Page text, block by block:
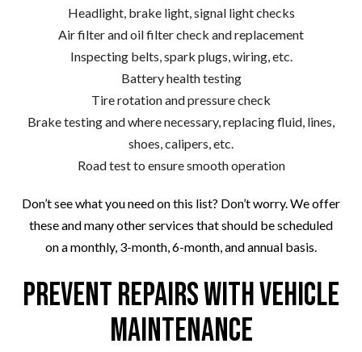
Headlight, brake light, signal light checks
Air filter and oil filter check and replacement
Inspecting belts, spark plugs, wiring, etc.
Battery health testing
Tire rotation and pressure check
Brake testing and where necessary, replacing fluid, lines,
shoes, calipers, etc.
Road test to ensure smooth operation
Don’t see what you need on this list? Don’t worry. We offer
these and many other services that should be scheduled
on a monthly, 3-month, 6-month, and annual basis.
Prevent Repairs with Vehicle
Maintenance